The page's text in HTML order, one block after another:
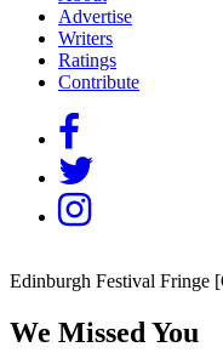
Advertise
Writers
Ratings
Contribute
Edinburgh Festival Fringe
We Missed You